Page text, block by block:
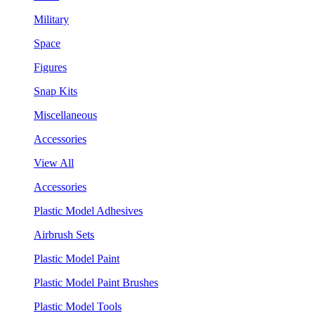
Military
Space
Figures
Snap Kits
Miscellaneous
Accessories
View All
Accessories
Plastic Model Adhesives
Airbrush Sets
Plastic Model Paint
Plastic Model Paint Brushes
Plastic Model Tools